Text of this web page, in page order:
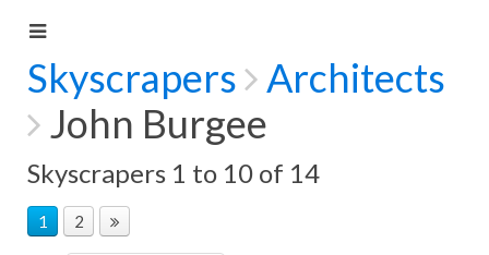
Skyscrapers
Architects
John Burgee
Skyscrapers 1 to 10 of 14
1 2